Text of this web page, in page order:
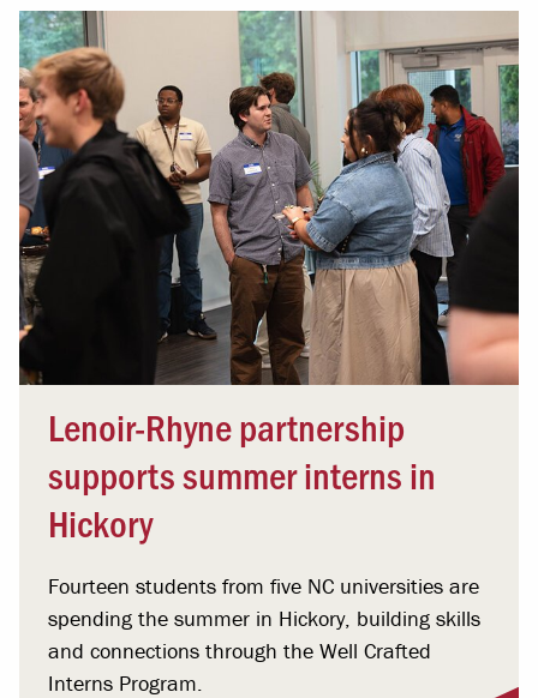
Lenoir-Rhyne partnership
supports summer interns in
Hickory
Fourteen students from five NC universities are
spending the summer in Hickory, building skills
and connections through the Well Crafted
Interns Program.